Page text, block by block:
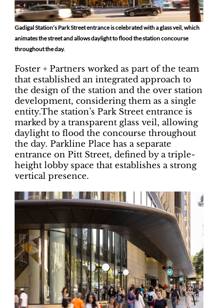
Gadigal Station’s Park Street entrance is celebrated with a glass veil, which
animates the street and allows daylight to flood the station concourse
throughout the day.
Foster + Partners worked as part of the team
that established an integrated approach to
the design of the station and the over station
development, considering them as a single
entity.The station’s Park Street entrance is
marked by a transparent glass veil, allowing
daylight to flood the concourse throughout
the day. Parkline Place has a separate
entrance on Pitt Street, defined by a triple-
height lobby space that establishes a strong
vertical presence.